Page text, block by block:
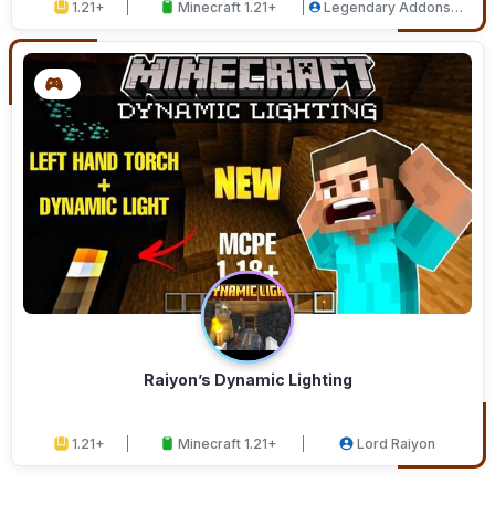
1.21+ Minecraft 1.21+
Legendary Addons
Raiyon’s Dynamic Lighting
1.21+ Minecraft 1.21+ Lord Raiyon